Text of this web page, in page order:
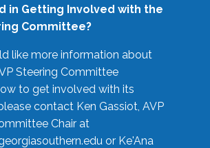
in Getting Involved with the
Committee?
like more information about
Steering Committee
to get involved with its
contact Ken Gassiot, AVP
Chair at
or Ke'Ana